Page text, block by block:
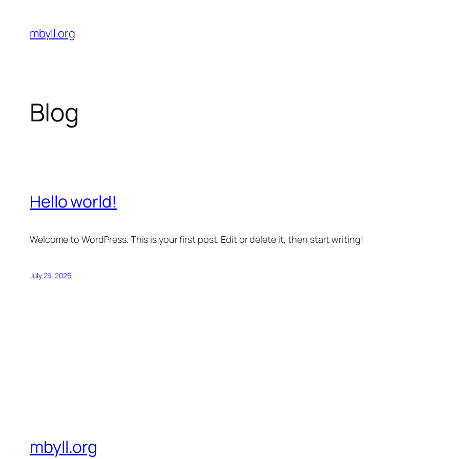
content
mbyll.org
Blog
Hello world!
Welcome to WordPress. This is your first post. Edit or delete it, then start writing!
July 25, 2026
mbyll.org